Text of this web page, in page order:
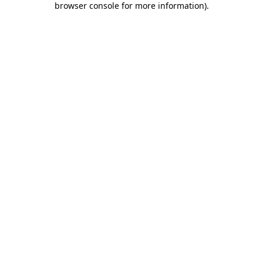
browser console for more information).